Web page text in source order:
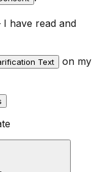
have read and
Text
on my